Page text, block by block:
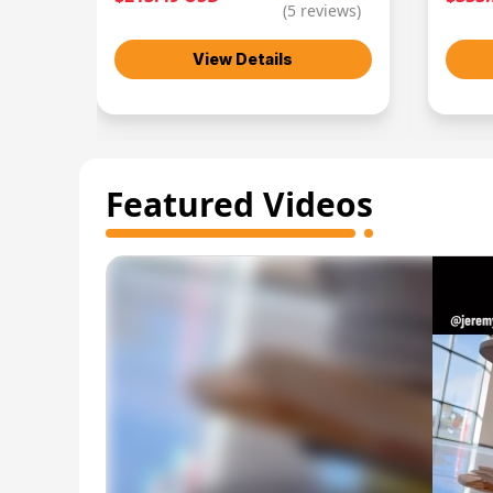
(5 reviews)
View Details
Featured Videos